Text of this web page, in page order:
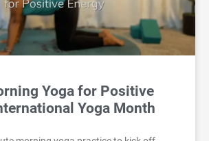
Yoga for Positive
Yoga Month